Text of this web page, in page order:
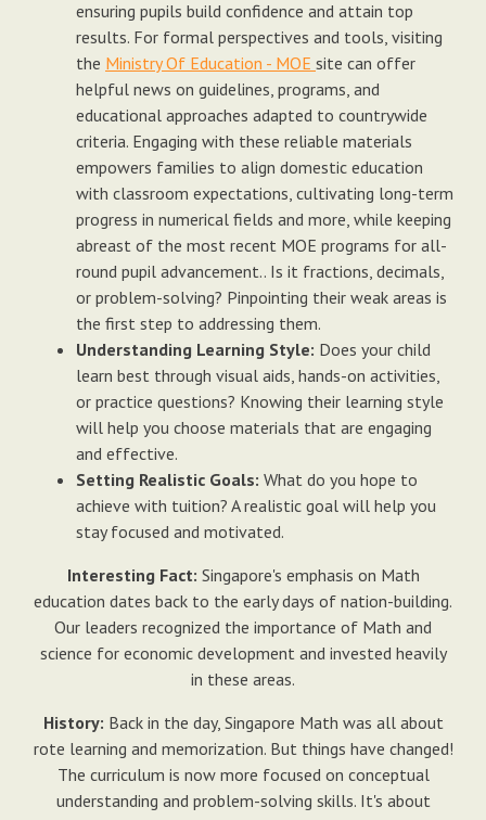
ensuring pupils build confidence and attain top
results. For formal perspectives and tools, visiting
the Ministry Of Education - MOE site can offer
helpful news on guidelines, programs, and
educational approaches adapted to countrywide
criteria. Engaging with these reliable materials
empowers families to align domestic education
with classroom expectations, cultivating long-term
progress in numerical fields and more, while keeping
abreast of the most recent MOE programs for all-
round pupil advancement.. Is it fractions, decimals,
or problem-solving? Pinpointing their weak areas is
the first step to addressing them.
Understanding Learning Style: Does your child
learn best through visual aids, hands-on activities,
or practice questions? Knowing their learning style
will help you choose materials that are engaging
and effective.
Setting Realistic Goals: What do you hope to
achieve with tuition? A realistic goal will help you
stay focused and motivated.
Interesting Fact: Singapore's emphasis on Math
education dates back to the early days of nation-building.
Our leaders recognized the importance of Math and
science for economic development and invested heavily
in these areas.
History: Back in the day, Singapore Math was all about
rote learning and memorization. But things have changed!
The curriculum is now more focused on conceptual
understanding and problem-solving skills. It's about